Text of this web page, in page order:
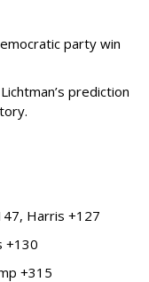
party win
prediction
Harris +127
+130
+315